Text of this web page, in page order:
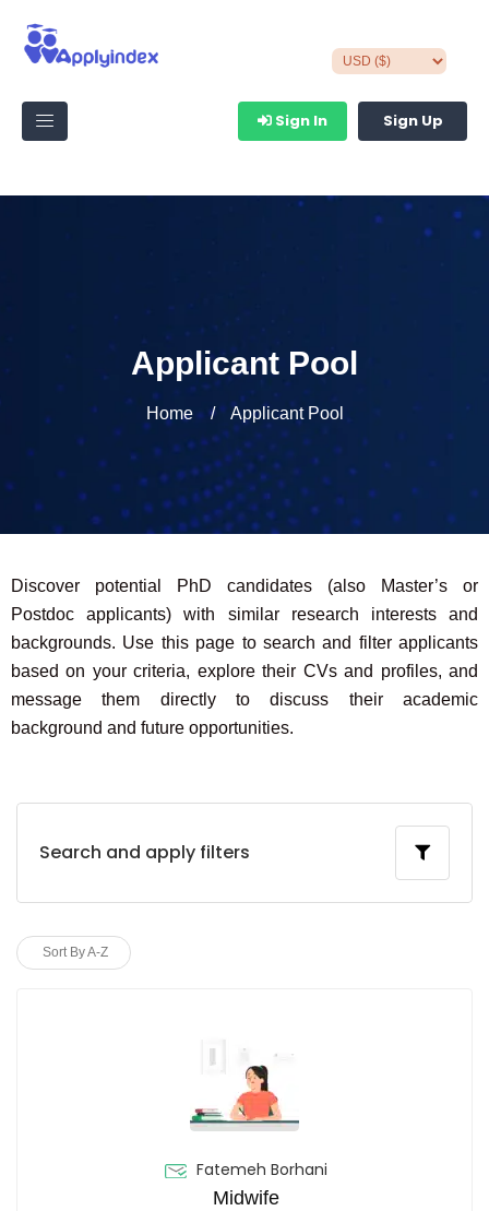
Sign In Sign Up
Applicant Pool
Home Applicant Pool
Discover potential PhD candidates (also Master’s or
Postdoc applicants) with similar research interests and
backgrounds. Use this page to search and filter applicants
based on your criteria, explore their CVs and profiles, and
message them directly to discuss their academic
background and future opportunities.
Search and apply filters
Sort By A-Z
Fatemeh Borhani
Midwife